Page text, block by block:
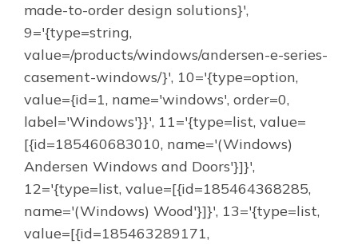
made-to-order design solutions}',
9='{type=string,
value=/products/windows/andersen-e-series-
casement-windows/}', 10='{type=option,
value={id=1, name='windows', order=0,
label='Windows'}}', 11='{type=list, value=
[{id=185460683010, name='(Windows)
Andersen Windows and Doors'}]}',
12='{type=list, value=[{id=185464368285,
name='(Windows) Wood'}]}', 13='{type=list,
value=[{id=185463289171,